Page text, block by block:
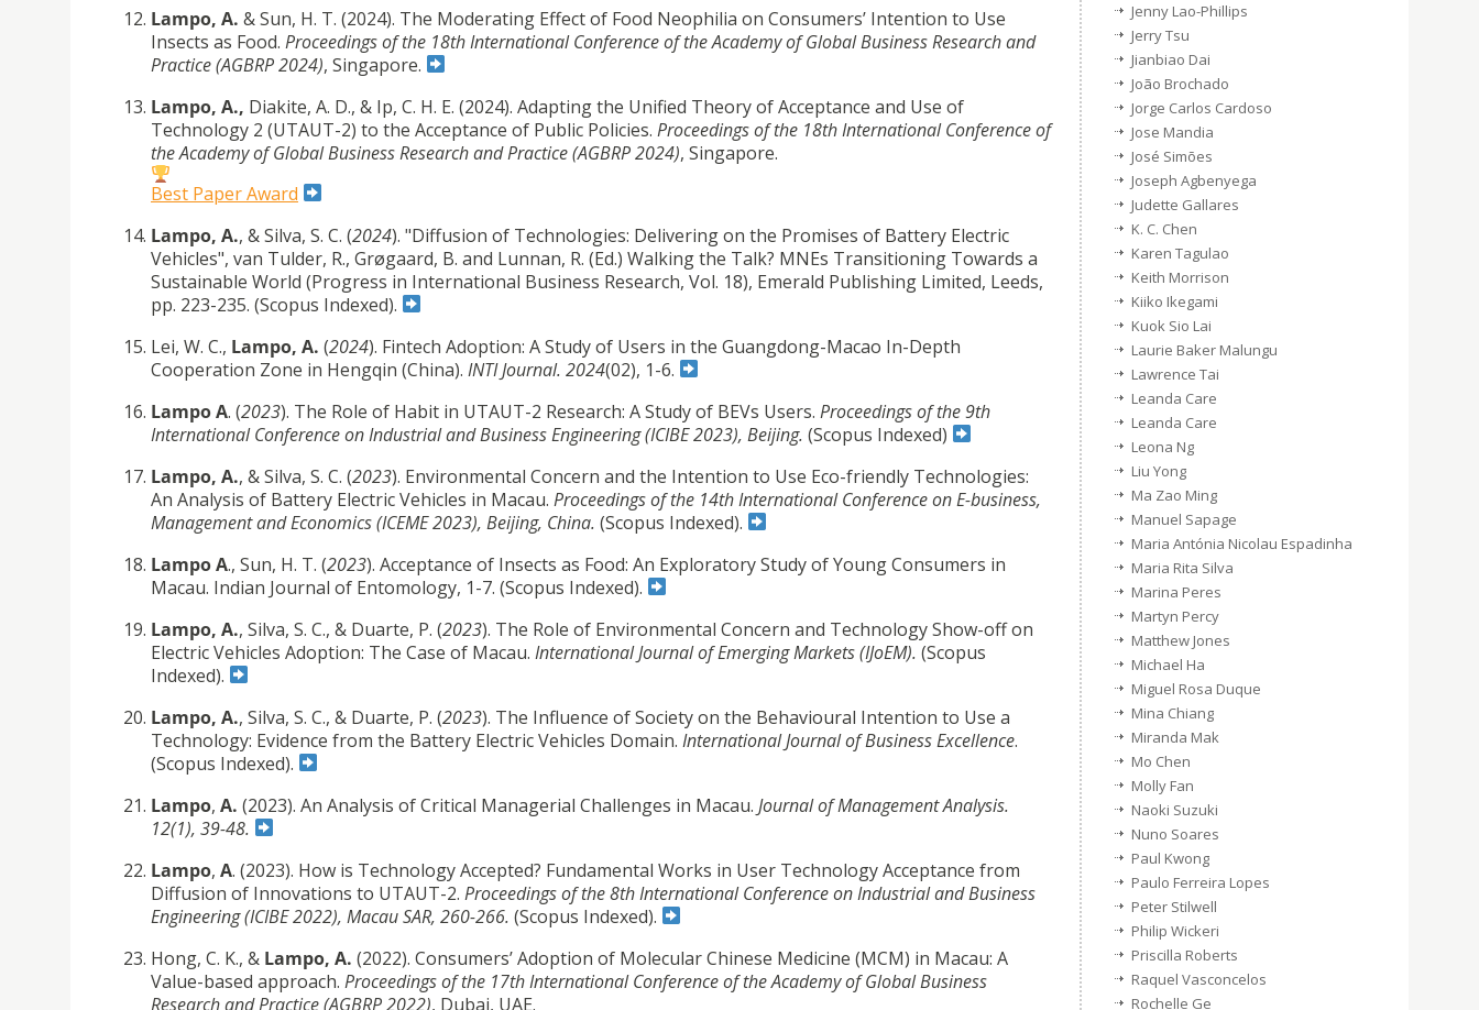
Lampo, A. & Sun, H. T. (2024). The Moderating Effect of Food Neophilia on Consumers’ Intention to Use
Insects as Food. Proceedings of the 18th International Conference of the Academy of Global Business Research and
Practice (AGBRP 2024), Singapore.
Lampo, A., Diakite, A. D., & Ip, C. H. E. (2024). Adapting the Unified Theory of Acceptance and Use of
Technology 2 (UTAUT-2) to the Acceptance of Public Policies. Proceedings of the 18th International Conference of
the Academy of Global Business Research and Practice (AGBRP 2024), Singapore.
Best Paper Award
Lampo, A., & Silva, S. C. (2024). "Diffusion of Technologies: Delivering on the Promises of Battery Electric
Vehicles", van Tulder, R., Grøgaard, B. and Lunnan, R. (Ed.) Walking the Talk? MNEs Transitioning Towards a
Sustainable World (Progress in International Business Research, Vol. 18), Emerald Publishing Limited, Leeds,
pp. 223-235. (Scopus Indexed).
Lei, W. C., Lampo, A. (2024). Fintech Adoption: A Study of Users in the Guangdong-Macao In-Depth
Cooperation Zone in Hengqin (China). INTI Journal. 2024(02), 1-6.
Lampo A. (2023). The Role of Habit in UTAUT-2 Research: A Study of BEVs Users. Proceedings of the 9th
International Conference on Industrial and Business Engineering (ICIBE 2023), Beijing. (Scopus Indexed)
Lampo, A., & Silva, S. C. (2023). Environmental Concern and the Intention to Use Eco-friendly Technologies:
An Analysis of Battery Electric Vehicles in Macau. Proceedings of the 14th International Conference on E-business,
Management and Economics (ICEME 2023), Beijing, China. (Scopus Indexed).
Lampo A., Sun, H. T. (2023). Acceptance of Insects as Food: An Exploratory Study of Young Consumers in
Macau. Indian Journal of Entomology, 1-7. (Scopus Indexed).
Lampo, A., Silva, S. C., & Duarte, P. (2023). The Role of Environmental Concern and Technology Show-off on
Electric Vehicles Adoption: The Case of Macau. International Journal of Emerging Markets (IJoEM). (Scopus
Indexed).
Lampo, A., Silva, S. C., & Duarte, P. (2023). The Influence of Society on the Behavioural Intention to Use a
Technology: Evidence from the Battery Electric Vehicles Domain. International Journal of Business Excellence.
(Scopus Indexed).
Lampo, A. (2023). An Analysis of Critical Managerial Challenges in Macau. Journal of Management Analysis.
12(1), 39-48.
Lampo, A. (2023). How is Technology Accepted? Fundamental Works in User Technology Acceptance from
Diffusion of Innovations to UTAUT-2. Proceedings of the 8th International Conference on Industrial and Business
Engineering (ICIBE 2022), Macau SAR, 260-266. (Scopus Indexed).
Hong, C. K., & Lampo, A. (2022). Consumers’ Adoption of Molecular Chinese Medicine (MCM) in Macau: A
Value-based approach. Proceedings of the 17th International Conference of the Academy of Global Business
Research and Practice (AGBRP 2022), Dubai, UAE.
Jenny Lao-Phillips
Jerry Tsu
Jianbiao Dai
João Brochado
Jorge Carlos Cardoso
Jose Mandia
José Simões
Joseph Agbenyega
Judette Gallares
K. C. Chen
Karen Tagulao
Keith Morrison
Kiiko Ikegami
Kuok Sio Lai
Laurie Baker Malungu
Lawrence Tai
Leanda Care
Leanda Care
Leona Ng
Liu Yong
Ma Zao Ming
Manuel Sapage
Maria Antónia Nicolau Espadinha
Maria Rita Silva
Marina Peres
Martyn Percy
Matthew Jones
Michael Ha
Miguel Rosa Duque
Mina Chiang
Miranda Mak
Mo Chen
Molly Fan
Naoki Suzuki
Nuno Soares
Paul Kwong
Paulo Ferreira Lopes
Peter Stilwell
Philip Wickeri
Priscilla Roberts
Raquel Vasconcelos
Rochelle Ge